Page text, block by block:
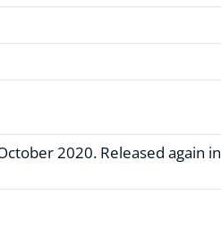
2020. Released again in